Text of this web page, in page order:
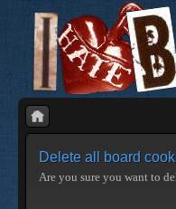
Delete all board
Are you sure you want to